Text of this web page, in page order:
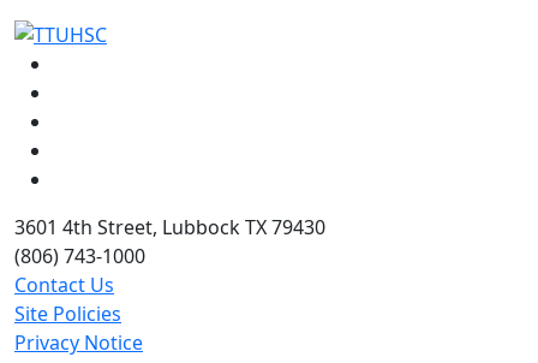
3601 4th Street, Lubbock TX 79430
(806) 743-1000
Contact Us
Site Policies
Privacy Notice